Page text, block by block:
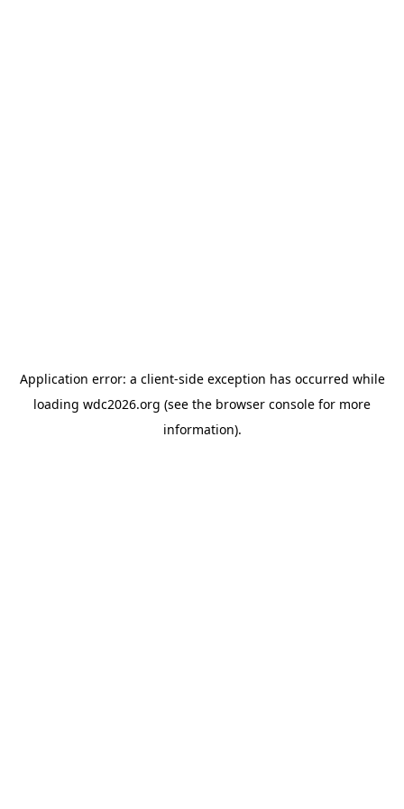
Application error: a client-side exception has occurred while
loading wdc2026.org (see the browser console for more
information).